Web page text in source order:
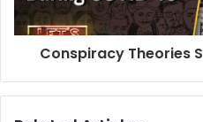
Conspiracy Theories